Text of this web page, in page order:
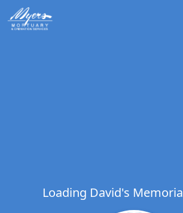
Loading David's